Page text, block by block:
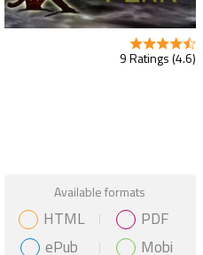
9 Ratings (4.6)
Gift Book
Available formats
HTML
PDF
ePub
Mobi